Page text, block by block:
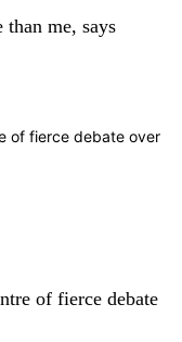
than me, says
of fierce debate